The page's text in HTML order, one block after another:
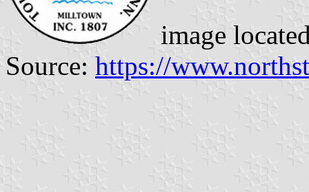
image
Source: https://